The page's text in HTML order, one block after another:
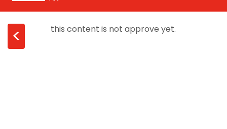
< this content is not approve yet.